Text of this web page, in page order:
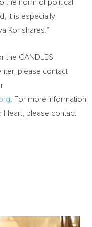
the norm of political
it is especially
Kor shares.”
the CANDLES
please contact
. For more information
Heart, please contact